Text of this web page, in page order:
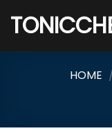
HOME